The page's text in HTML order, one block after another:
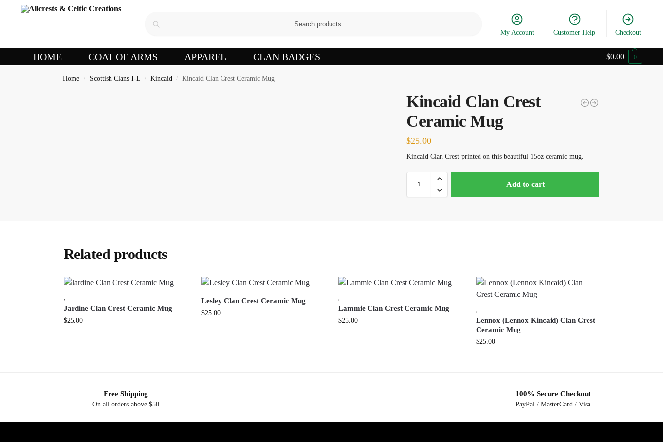
My Account Customer Help Checkout
HOME COAT OF ARMS APPAREL CLAN BADGES $0.00 0
Home / Scottish Clans I-L / Kincaid / Kincaid Clan Crest Ceramic Mug
Kincaid Clan Crest
Ceramic Mug
$25.00
Kincaid Clan Crest printed on this beautiful 15oz ceramic mug.
Add to cart
Related products
Jardine Clan Crest Ceramic Mug
$25.00
Lesley Clan Crest Ceramic Mug
$25.00
Lammie Clan Crest Ceramic Mug
$25.00
Lennox (Lennox Kincaid) Clan Crest
Ceramic Mug
$25.00
Free Shipping
On all orders above $50
100% Secure Checkout
PayPal / MasterCard / Visa